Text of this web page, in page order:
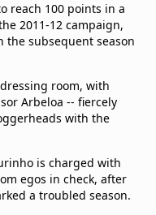
reach 100 points in a
2011-12 campaign,
the subsequent season
room, with
Arbeloa -- fiercely
with the
is charged with
egos in check, after
a troubled season.